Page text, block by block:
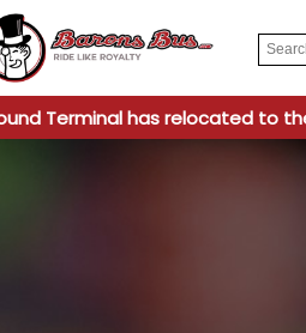
Search
for:
Terminal has relocated to